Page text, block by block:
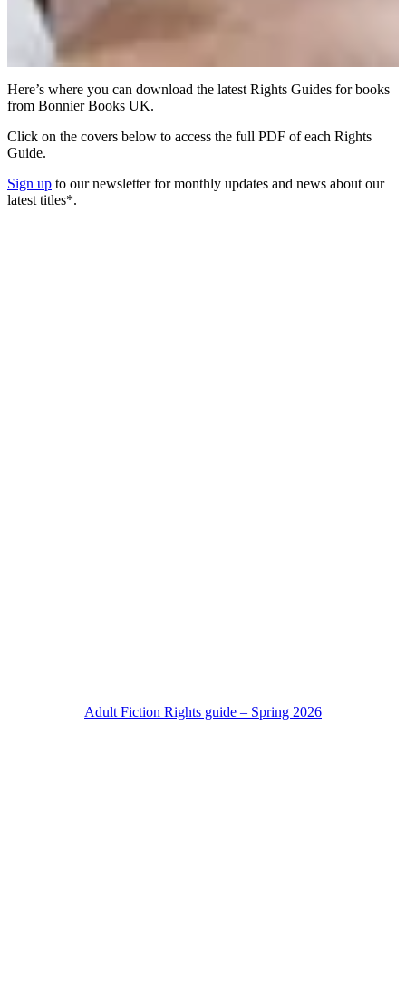
Here’s where you can download the latest Rights Guides for books
from Bonnier Books UK.
Click on the covers below to access the full PDF of each Rights
Guide.
Sign up to our newsletter for monthly updates and news about our
latest titles*.
Adult Fiction Rights guide – Spring 2026